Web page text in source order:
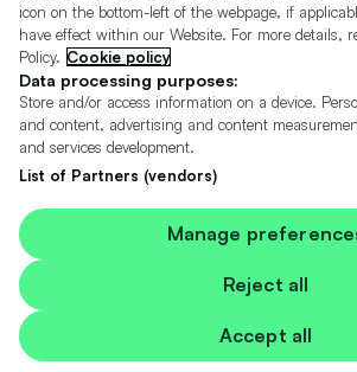
For insurance we will refer you to MotorEasy Services
we will receive a fixed commission per paid out deal,
Moneysupermarket.com
overall sales commission. For credit we will refer you
674094), we will receive a fixed commission per paid
more as a result of our commission arrangements.
Motors.co.uk Limited, registered in England and
05975777, 27 Old Gloucester Street, London, WC1N
© Copyright 2006-2026 Motors.co.uk Limited. All
GB 345 7692 64.
Cazoo is a trading name of
Contains OS data © Crown copyright and database
Contains Royal Mail data © Royal Mail copyright and
Contains National Statistics data © Crown copyright
icon on the bottom-left of the webpage, if
have effect within our Website. For more details,
Policy. Cookie policy
Data processing purposes:
Store and/or access information on a device.
and content, advertising and content
and services development.
List of Partners (vendors)
Accept all
Reject all
Manage